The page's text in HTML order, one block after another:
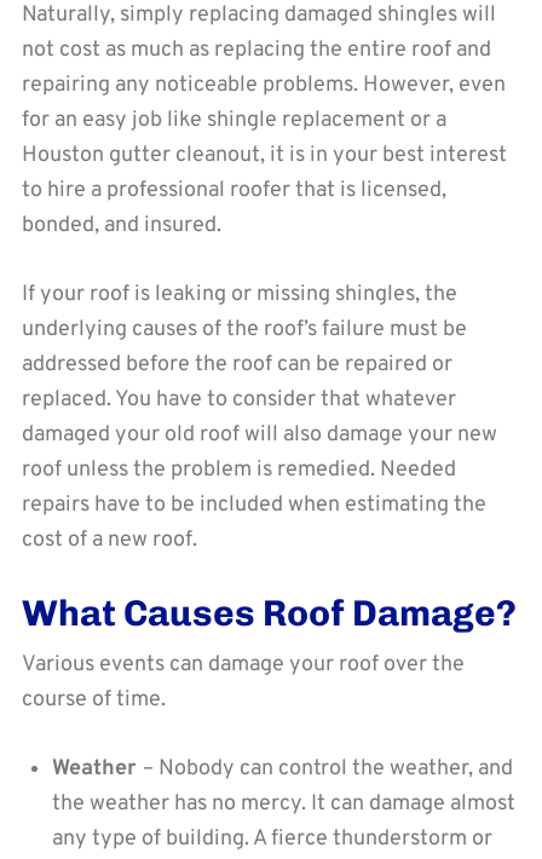
Naturally, simply replacing damaged shingles will
not cost as much as replacing the entire roof and
repairing any noticeable problems. However, even
for an easy job like shingle replacement or a
Houston gutter cleanout, it is in your best interest
to hire a professional roofer that is licensed,
bonded, and insured.
If your roof is leaking or missing shingles, the
underlying causes of the roof’s failure must be
addressed before the roof can be repaired or
replaced. You have to consider that whatever
damaged your old roof will also damage your new
roof unless the problem is remedied. Needed
repairs have to be included when estimating the
cost of a new roof.
What Causes Roof Damage?
Various events can damage your roof over the
course of time.
Weather – Nobody can control the weather, and
the weather has no mercy. It can damage almost
any type of building. A fierce thunderstorm or